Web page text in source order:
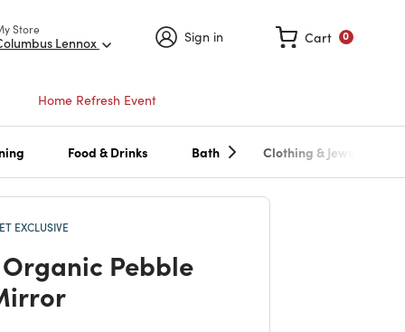
Store
Lennox Sign in 0
Cart
Home Refresh Event
Food & Drinks Bath Clothing & Jewelry
EXCLUSIVE
Pebble